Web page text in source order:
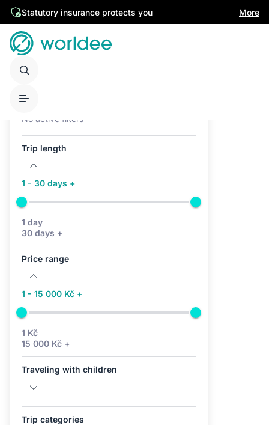
Statutory insurance protects you More
No active filters
Trip length
1 - 30 days +
1 day
30 days +
Price range
1 - 15 000 Kč +
1 Kč
15 000 Kč +
Traveling with children
Trip categories